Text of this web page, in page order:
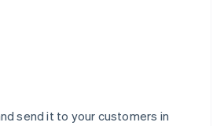
send it to your customers in